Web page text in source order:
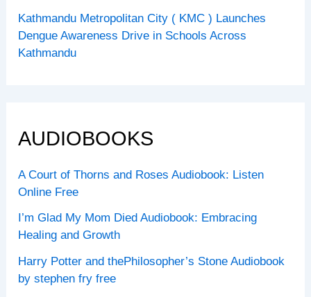
Kathmandu Metropolitan City ( KMC ) Launches
Dengue Awareness Drive in Schools Across
Kathmandu
AUDIOBOOKS
A Court of Thorns and Roses Audiobook: Listen
Online Free
I’m Glad My Mom Died Audiobook: Embracing
Healing and Growth
Harry Potter and thePhilosopher’s Stone Audiobook
by stephen fry free